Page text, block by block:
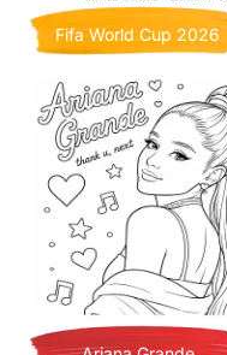
Fifa World Cup 2026